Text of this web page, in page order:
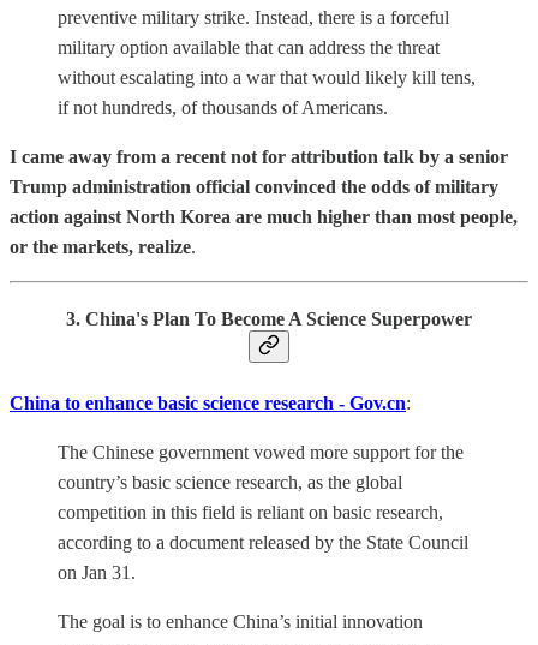
preventive military strike. Instead, there is a forceful
military option available that can address the threat
without escalating into a war that would likely kill tens,
if not hundreds, of thousands of Americans.
I came away from a recent not for attribution talk by a senior
Trump administration official convinced the odds of military
action against North Korea are much higher than most people,
or the markets, realize.
3. China's Plan To Become A Science Superpower
China to enhance basic science research - Gov.cn:
The Chinese government vowed more support for the
country’s basic science research, as the global
competition in this field is reliant on basic research,
according to a document released by the State Council
on Jan 31.
The goal is to enhance China’s initial innovation